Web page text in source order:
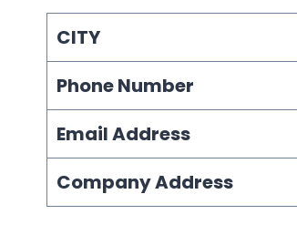
CITY
Phone Number
Email Address
Company Address